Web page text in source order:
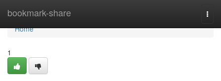
bookmark-share
Home
Home
1